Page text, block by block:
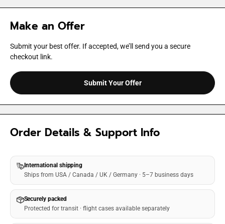
Make an Offer
Submit your best offer. If accepted, we’ll send you a secure
checkout link.
Submit Your Offer
Order Details & Support Info
International shipping
Ships from USA / Canada / UK / Germany · 5–7 business days
Securely packed
Protected for transit · flight cases available separately